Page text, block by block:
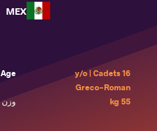
MEX
Age
16 y/o | Cadets
Greco-Roman
وزن
55 kg